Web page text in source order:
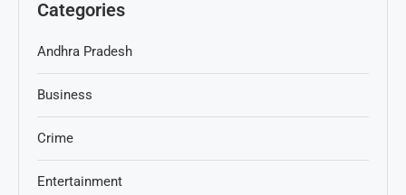
Categories
Andhra Pradesh
Business
Crime
Entertainment